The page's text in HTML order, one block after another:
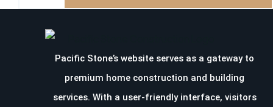
Pacific Stone’s website serves as a gateway to
premium home construction and building
services. With a user-friendly interface, visitors